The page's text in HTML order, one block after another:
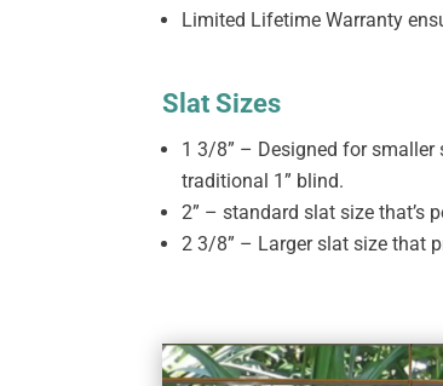
Limited Lifetime Warranty
Slat Sizes
1 3/8” – Designed for
traditional 1” blind.
2” – standard slat size that’s
2 3/8” – Larger slat size that